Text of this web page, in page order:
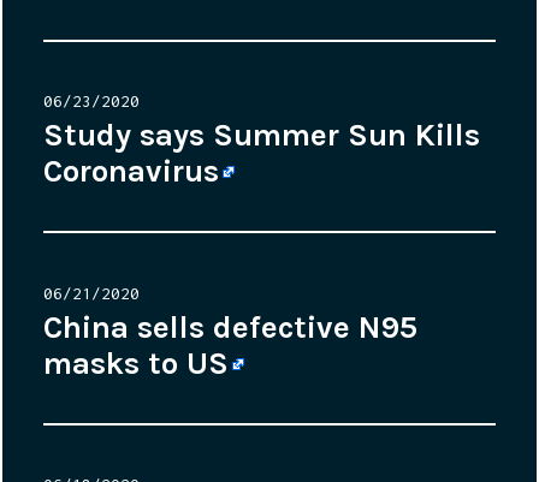
Posted
on
06/23/2020
Study says Summer Sun Kills
Coronavirus
Posted
on
06/21/2020
China sells defective N95
masks to US